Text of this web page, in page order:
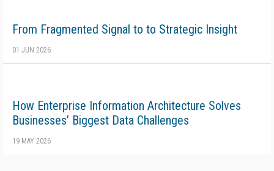
From Fragmented Signal to to Strategic Insight
01 JUN 2026
How Enterprise Information Architecture Solves
Businesses’ Biggest Data Challenges
19 MAY 2026